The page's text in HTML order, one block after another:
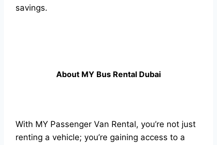
savings.
About MY Bus Rental Dubai
With MY Passenger Van Rental, you’re not just
renting a vehicle; you’re gaining access to a